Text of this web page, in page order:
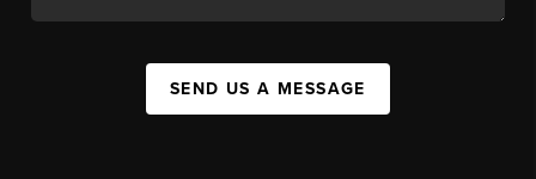
SEND US A MESSAGE